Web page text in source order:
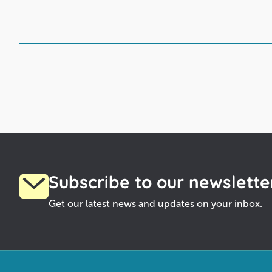
Subscribe to our
Get our latest news and updates on your inbox.